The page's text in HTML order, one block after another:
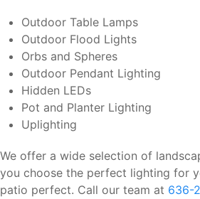
Outdoor Table Lamps
Outdoor Flood Lights
Orbs and Spheres
Outdoor Pendant Lighting
Hidden LEDs
Pot and Planter Lighting
Uplighting
We offer a wide selection of
you choose the perfect lighting for
patio perfect. Call our team at 636-